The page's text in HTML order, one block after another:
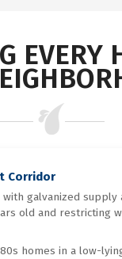
EVERY
Corridor
with galvanized supply
old and restricting
homes in a low-